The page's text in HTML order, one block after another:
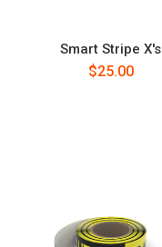
Smart Stripe X's
$25.00